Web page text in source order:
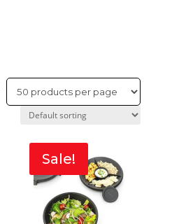
Sale!